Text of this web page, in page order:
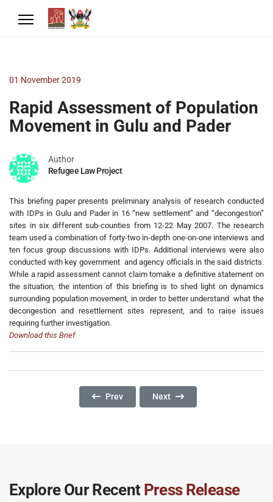
01 November 2019
Rapid Assessment of Population
Movement in Gulu and Pader
Author
Refugee Law Project
This briefing paper presents preliminary analysis of research conducted
with IDPs in Gulu and Pader in 16 “new settlement” and “decongestion”
sites in six different sub-counties from 12-22 May 2007. The research
team used a combination of forty-two in-depth one-on-one interviews and
ten focus group discussions with IDPs. Additional interviews were also
conducted with key government and agency officials in the said districts.
While a rapid assessment cannot claim tomake a definitive statement on
the situation, the intention of this briefing is to shed light on dynamics
surrounding population movement, in order to better understand what the
decongestion and resettlement sites represent, and to raise issues
requiring further investigation.
Download this Brief
Previous Article: What About Us? The
Prev Next Article: "Only Peace Can
Next
Explore Our Recent Press Release